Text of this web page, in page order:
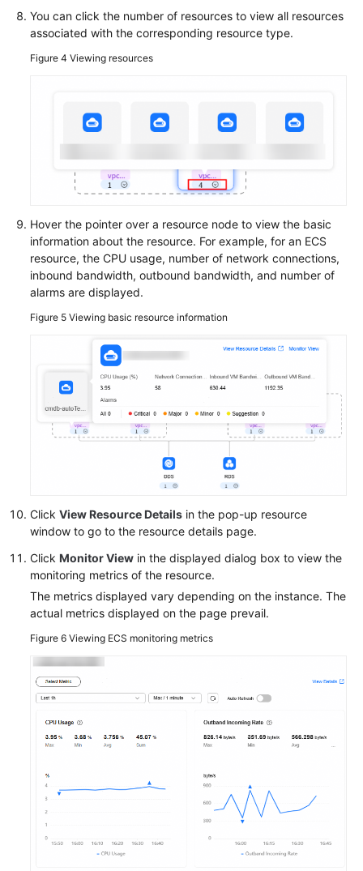
Configurations
To-
API
Reference
FAQs
General
Reference
Service
Level
Agreement
White
Endpoints
Permissions
You can click the number of resources to view all resources
associated with the corresponding resource type.
Figure 4 Viewing resources
Hover the pointer over a resource node to view the basic
information about the resource. For example, for an ECS
resource, the CPU usage, number of network connections,
inbound bandwidth, outbound bandwidth, and number of
alarms are displayed.
Figure 5 Viewing basic resource information
Click View Resource Details in the pop-up resource
window to go to the resource details page.
Click Monitor View in the displayed dialog box to view the
monitoring metrics of the resource.
The metrics displayed vary depending on the instance. The
actual metrics displayed on the page prevail.
Figure 6 Viewing ECS monitoring metrics